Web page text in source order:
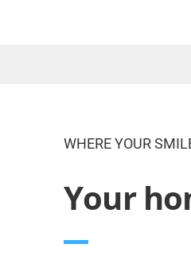
WHERE YOUR
Your